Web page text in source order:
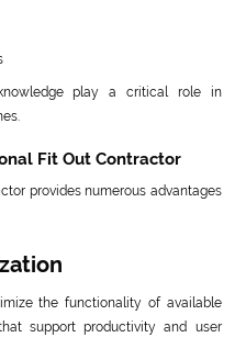
play a critical role in
Fit Out Contractor
provides numerous advantages
the functionality of available
support productivity and user